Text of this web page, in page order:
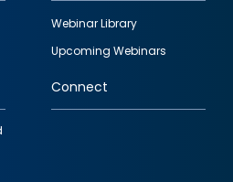
Webinar Library
Upcoming Webinars
Connect